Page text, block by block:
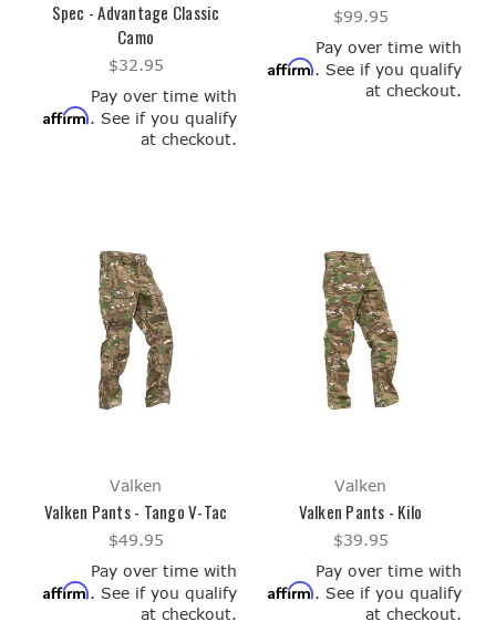
Spec - Advantage Classic
Camo
$32.95
Pay over time with
Affirm. See if you qualify
at checkout.
$99.95
Pay over time with
Affirm. See if you qualify
at checkout.
Valken
Valken Pants - Tango V-Tac
$49.95
Pay over time with
Affirm. See if you qualify
at checkout.
Valken
Valken Pants - Kilo
$39.95
Pay over time with
Affirm. See if you qualify
at checkout.